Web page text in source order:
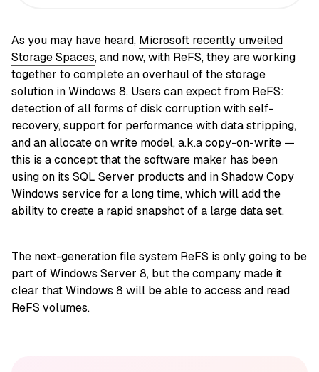
As you may have heard, Microsoft recently unveiled
Storage Spaces, and now, with ReFS, they are working
together to complete an overhaul of the storage
solution in Windows 8. Users can expect from ReFS:
detection of all forms of disk corruption with self-
recovery, support for performance with data stripping,
and an allocate on write model, a.k.a copy-on-write —
this is a concept that the software maker has been
using on its SQL Server products and in Shadow Copy
Windows service for a long time, which will add the
ability to create a rapid snapshot of a large data set.
The next-generation file system ReFS is only going to be
part of Windows Server 8, but the company made it
clear that Windows 8 will be able to access and read
ReFS volumes.